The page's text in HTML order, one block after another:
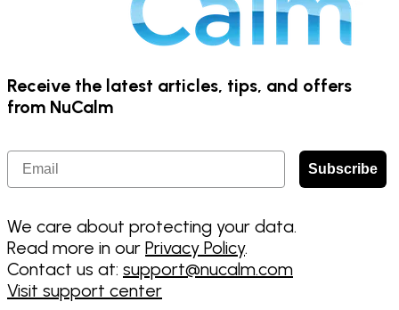
Receive the latest articles, tips, and offers
from NuCalm
Email
Subscribe
We care about protecting your data.
Read more in our Privacy Policy.
Contact us at: support@nucalm.com
Visit support center